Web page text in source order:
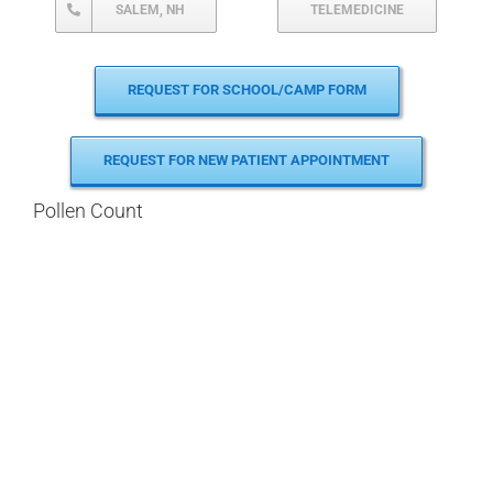
SALEM, NH TELEMEDICINE
REQUEST FOR SCHOOL/CAMP FORM
REQUEST FOR NEW PATIENT APPOINTMENT
Pollen Count